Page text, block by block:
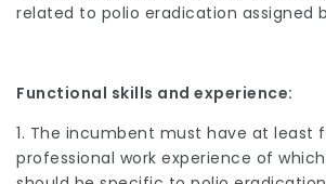
related to polio eradication assigned
Functional skills and experience:
1. The incumbent must have at least
professional work experience of